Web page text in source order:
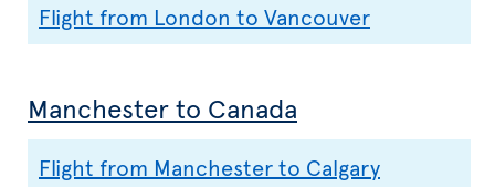
Flight from London to Vancouver
Manchester to Canada
Flight from Manchester to Calgary